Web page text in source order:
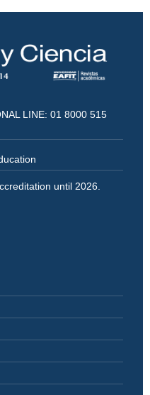
LINE: 01 8000 515
until 2026.